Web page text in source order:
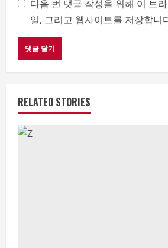
다음 번 댓글 작성을 위해 이 브
일, 그리고 웹사이트를 저장합니
RELATED STORIES